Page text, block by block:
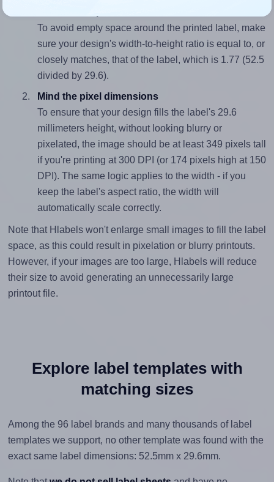
To avoid empty space around the printed label, make
sure your design's width-to-height ratio is equal to, or
closely matches, that of the label, which is 1.77 (52.5
divided by 29.6).
Mind the pixel dimensions
To ensure that your design fills the label's 29.6
millimeters height, without looking blurry or
pixelated, the image should be at least 349 pixels tall
if you're printing at 300 DPI (or 174 pixels high at 150
DPI). The same logic applies to the width - if you
keep the label's aspect ratio, the width will
automatically scale correctly.
Note that Hlabels won't enlarge small images to fill the label
space, as this could result in pixelation or blurry printouts.
However, if your images are too large, Hlabels will reduce
their size to avoid generating an unnecessarily large
printout file.
Explore label templates with
matching sizes
Among the 96 label brands and many thousands of label
templates we support, no other template was found with the
exact same label dimensions: 52.5mm x 29.6mm.